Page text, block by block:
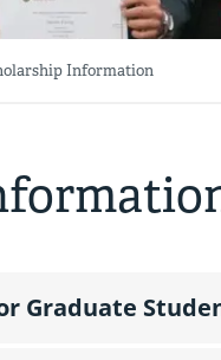
Information
Graduate